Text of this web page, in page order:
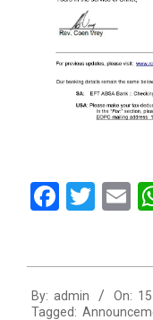
07-
By: admin On:
Tagged: